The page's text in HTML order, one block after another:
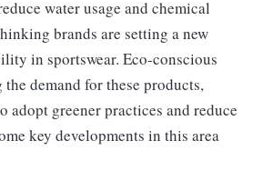
water usage and chemical
brands are setting a new
in sportswear. Eco-conscious
demand for these products,
adopt greener practices and reduce
key developments in this area